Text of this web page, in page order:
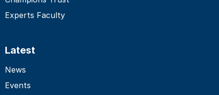
Experts Faculty
Latest
News
Events